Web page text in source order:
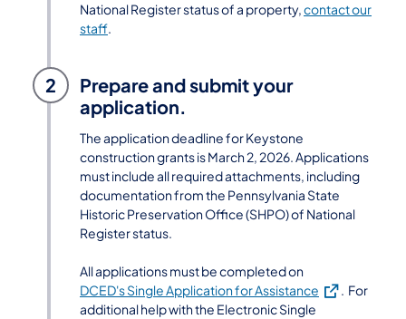
National Register status of a property,contact our
staff.
2
Prepare and submit your
application.
The application deadline for Keystone
construction grants is March 2, 2026. Applications
must include all required attachments, including
documentation from the Pennsylvania State
Historic Preservation Office (SHPO) of National
Register status.
All applications must be completed on
DCED's Single Application for Assistance (opens in a
. For
additional help with the Electronic Single